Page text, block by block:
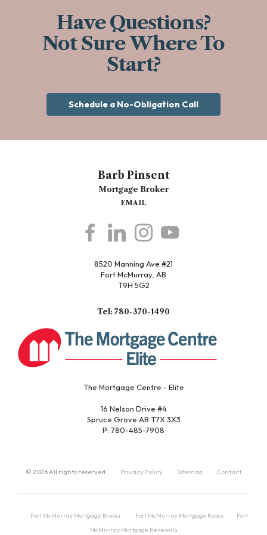
Have Questions?
Not Sure Where To
Start?
Schedule a No-Obligation Call
Barb Pinsent
Mortgage Broker
EMAIL
8520 Manning Ave #21
Fort McMurray, AB
T9H 5G2
Tel: 780-370-1490
The Mortgage Centre - Elite
16 Nelson Drive #4
Spruce Grove AB T7X 3X3
P: 780-485-7908
© 2026All rights reserved. Privacy Policy Sitemap Contact
Fort McMurray Mortgage Broker Fort McMurray Mortgage Rates
Fort
McMurray Mortgage Renewals